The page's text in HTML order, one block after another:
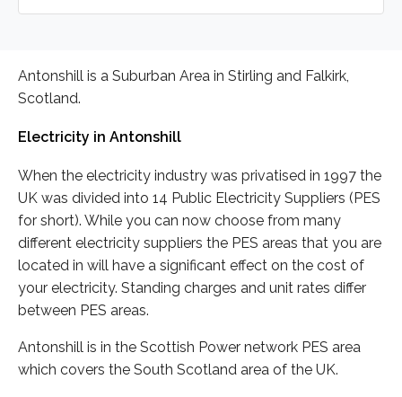
Antonshill is a Suburban Area in Stirling and Falkirk,
Scotland.
Electricity in Antonshill
When the electricity industry was privatised in 1997 the
UK was divided into 14 Public Electricity Suppliers (PES
for short). While you can now choose from many
different electricity suppliers the PES areas that you are
located in will have a significant effect on the cost of
your electricity. Standing charges and unit rates differ
between PES areas.
Antonshill is in the Scottish Power network PES area
which covers the South Scotland area of the UK.